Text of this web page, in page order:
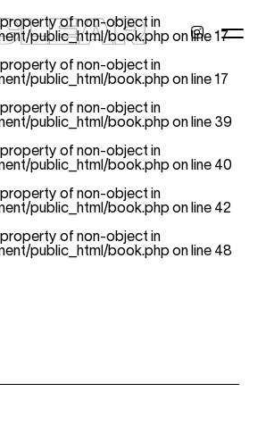
of non-object in
public_html/book.phpon line 17
of non-object in
public_html/book.phpon line 17
of non-object in
public_html/book.phpon line 39
of non-object in
public_html/book.phpon line 40
of non-object in
public_html/book.phpon line 42
of non-object in
public_html/book.phpon line 48
Be a model Contact About